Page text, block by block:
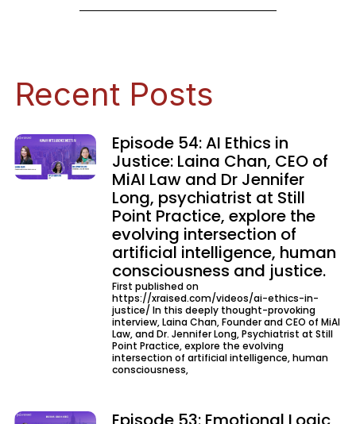
Recent Posts
Episode 54: AI Ethics in
Justice: Laina Chan, CEO of
MiAI Law and Dr Jennifer
Long, psychiatrist at Still
Point Practice, explore the
evolving intersection of
artificial intelligence, human
consciousness and justice.
First published on
https://xraised.com/videos/ai-ethics-in-
justice/ In this deeply thought-provoking
interview, Laina Chan, Founder and CEO of MiAI
Law, and Dr. Jennifer Long, Psychiatrist at Still
Point Practice, explore the evolving
intersection of artificial intelligence, human
consciousness,